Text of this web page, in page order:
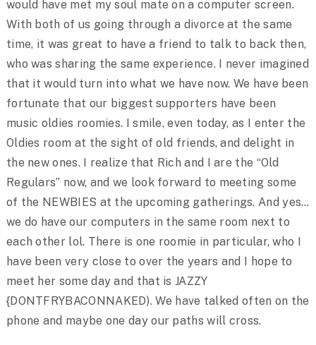
would have met my soul mate on a computer screen.
With both of us going through a divorce at the same
time, it was great to have a friend to talk to back then,
who was sharing the same experience. I never imagined
that it would turn into what we have now. We have been
fortunate that our biggest supporters have been
music oldies roomies. I smile, even today, as I enter the
Oldies room at the sight of old friends, and delight in
the new ones. I realize that Rich and I are the “Old
Regulars” now, and we look forward to meeting some
of the NEWBIES at the upcoming gatherings. And yes…
we do have our computers in the same room next to
each other lol. There is one roomie in particular, who I
have been very close to over the years and I hope to
meet her some day and that is JAZZY
{DONTFRYBACONNAKED). We have talked often on the
phone and maybe one day our paths will cross.